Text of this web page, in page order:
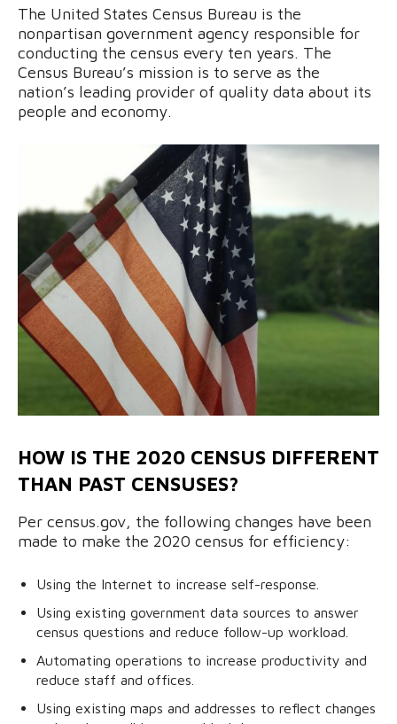
The United States Census Bureau is the
nonpartisan government agency responsible for
conducting the census every ten years. The
Census Bureau’s mission is to serve as the
nation’s leading provider of quality data about its
people and economy.
HOW IS THE 2020 CENSUS DIFFERENT
THAN PAST CENSUSES?
Per census.gov, the following changes have been
made to make the 2020 census for efficiency:
Using the Internet to increase self-response.
Using existing government data sources to answer
census questions and reduce follow-up workload.
Automating operations to increase productivity and
reduce staff and offices.
Using existing maps and addresses to reflect changes